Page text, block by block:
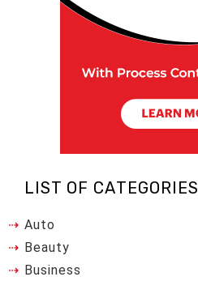
LIST OF CATEGORIES
Auto
Beauty
Business